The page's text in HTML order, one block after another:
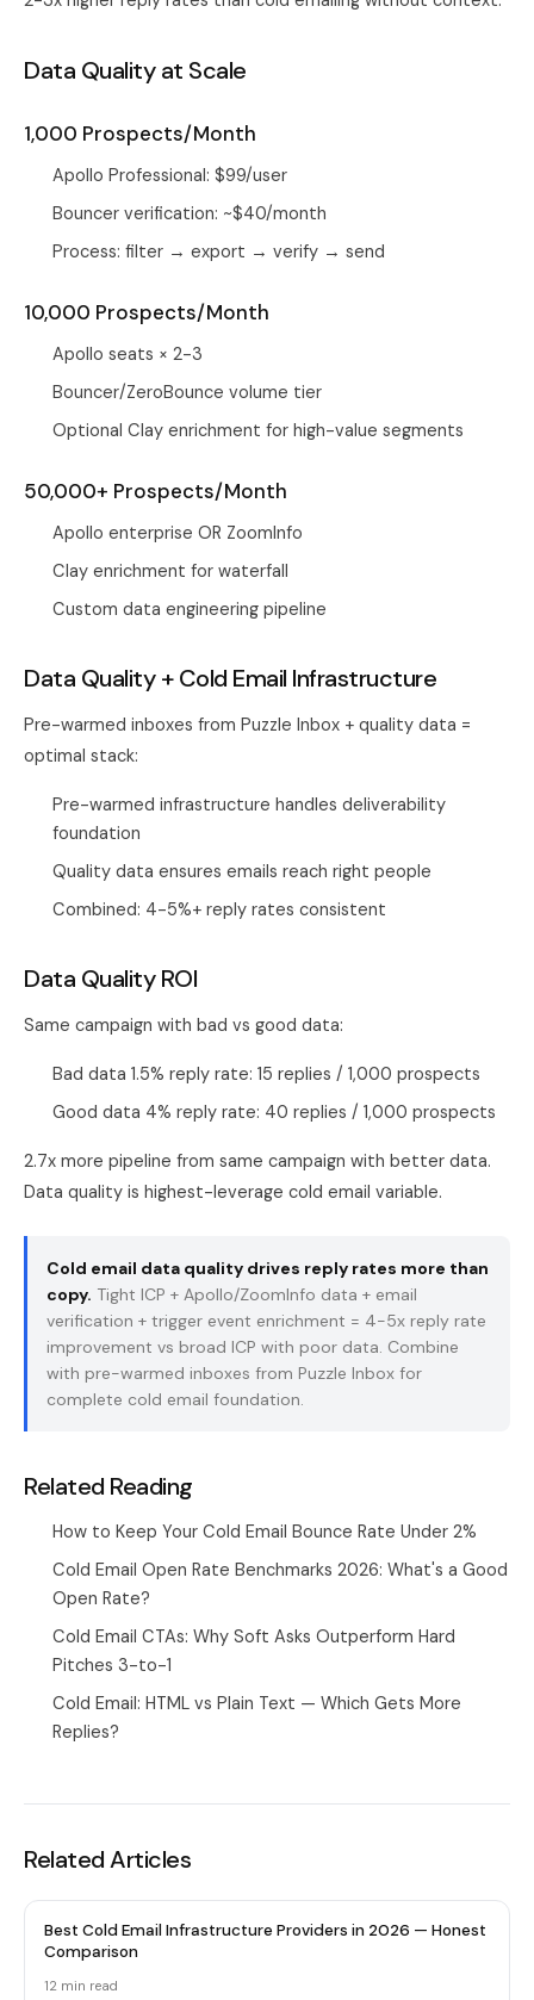
Data Quality at Scale
1,000 Prospects/Month
Apollo Professional: $99/user
Bouncer verification: ~$40/month
Process: filter → export → verify → send
10,000 Prospects/Month
Apollo seats × 2-3
Bouncer/ZeroBounce volume tier
Optional Clay enrichment for high-value segments
50,000+ Prospects/Month
Apollo enterprise OR ZoomInfo
Clay enrichment for waterfall
Custom data engineering pipeline
Data Quality + Cold Email Infrastructure
Pre-warmed inboxes from Puzzle Inbox + quality data =
optimal stack:
Pre-warmed infrastructure handles deliverability
foundation
Quality data ensures emails reach right people
Combined: 4-5%+ reply rates consistent
Data Quality ROI
Same campaign with bad vs good data:
Bad data 1.5% reply rate: 15 replies / 1,000 prospects
Good data 4% reply rate: 40 replies / 1,000 prospects
2.7x more pipeline from same campaign with better data.
Data quality is highest-leverage cold email variable.
Cold email data quality drives reply rates more than
copy. Tight ICP + Apollo/ZoomInfo data + email
verification + trigger event enrichment = 4-5x reply rate
improvement vs broad ICP with poor data. Combine
with pre-warmed inboxes from Puzzle Inbox for
complete cold email foundation.
Related Reading
How to Keep Your Cold Email Bounce Rate Under 2%
Cold Email Open Rate Benchmarks 2026: What's a Good
Open Rate?
Cold Email CTAs: Why Soft Asks Outperform Hard
Pitches 3-to-1
Cold Email: HTML vs Plain Text — Which Gets More
Replies?
Related Articles
Best Cold Email Infrastructure Providers in 2026 — Honest
Comparison
12 min read